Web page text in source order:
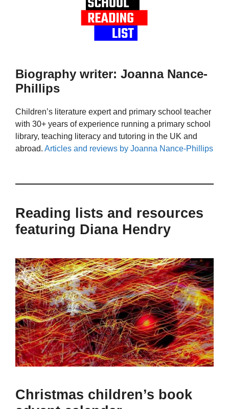
Biography writer: Joanna Nance-
Phillips
Children’s literature expert and primary school teacher
with 30+ years of experience running a primary school
library, teaching literacy and tutoring in the UK and
abroad. Articles and reviews by Joanna Nance-Phillips
Reading lists and resources
featuring Diana Hendry
Christmas children’s book